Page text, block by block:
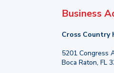
Business
Cross Country
5201 Congress
Boca Raton, FL